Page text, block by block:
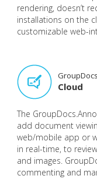
rendering, doesn’t
installations on the
customizable web-
Cloud
The
add document
web/mobile app or
in real-time, to
and images.
commenting and